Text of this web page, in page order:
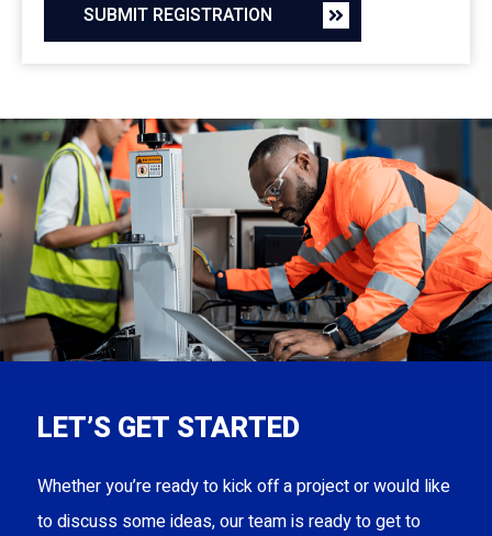
SUBMIT REGISTRATION
LET’S GET STARTED
Whether you’re ready to kick off a project or would like
to discuss some ideas, our team is ready to get to